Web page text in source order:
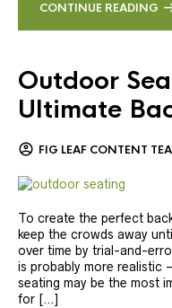
CONTINUE READING
Outdoor
Ultimate
FIG LEAF CONTENT
To create the perfect
keep the crowds away
over time by trial-and-
is probably more realistic
seating may be the most
for […]